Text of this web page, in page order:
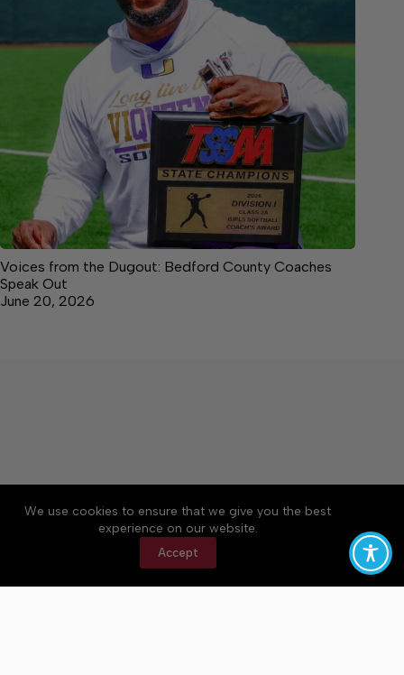
We use cookies to ensure that we give you the best
experience on our website.
Accept
Voices from the Dugout: Bedford County Coaches
Speak Out
June 20, 2026
Accessibility Community Rules
Privacy Policy
Copyright © 2026 Bedford County Post, a Lakeway